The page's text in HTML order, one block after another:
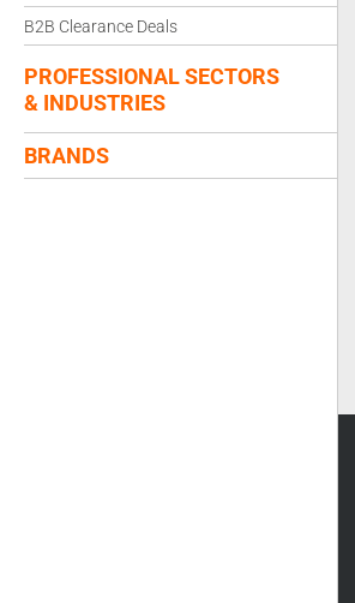
B2B Clearance Deals
PROFESSIONAL SECTORS
& INDUSTRIES
BRANDS